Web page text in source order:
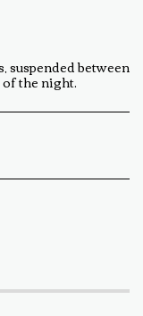
suspended between
the night.